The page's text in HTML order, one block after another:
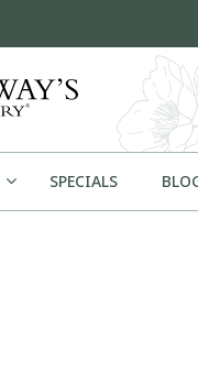
SPECIALS